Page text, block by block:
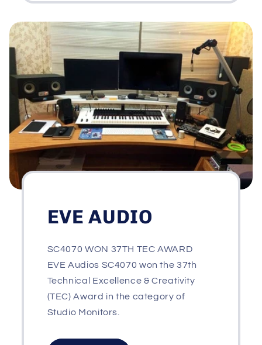
EVE AUDIO
SC4070 WON 37TH TEC AWARD
EVE Audios SC4070 won the 37th
Technical Excellence & Creativity
(TEC) Award in the category of
Studio Monitors.